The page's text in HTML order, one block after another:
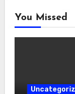
You Missed